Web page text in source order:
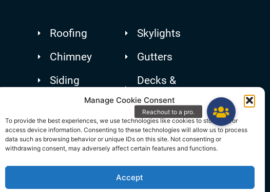
Manage Cookie Consent
To provide the best experiences, we use technologies like cookies to store and/or
access device information. Consenting to these technologies will allow us to process
data such as browsing behavior or unique IDs on this site. Not consenting or
withdrawing consent, may adversely affect certain features and functions.
Accept
Roofing
Chimney
Siding
Skylights
Gutters
Decks &
Patios